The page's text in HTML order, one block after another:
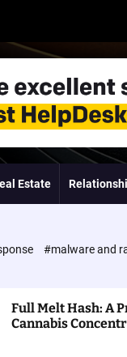
Estate
#malware and
Full Melt Hash: A
Cannabis